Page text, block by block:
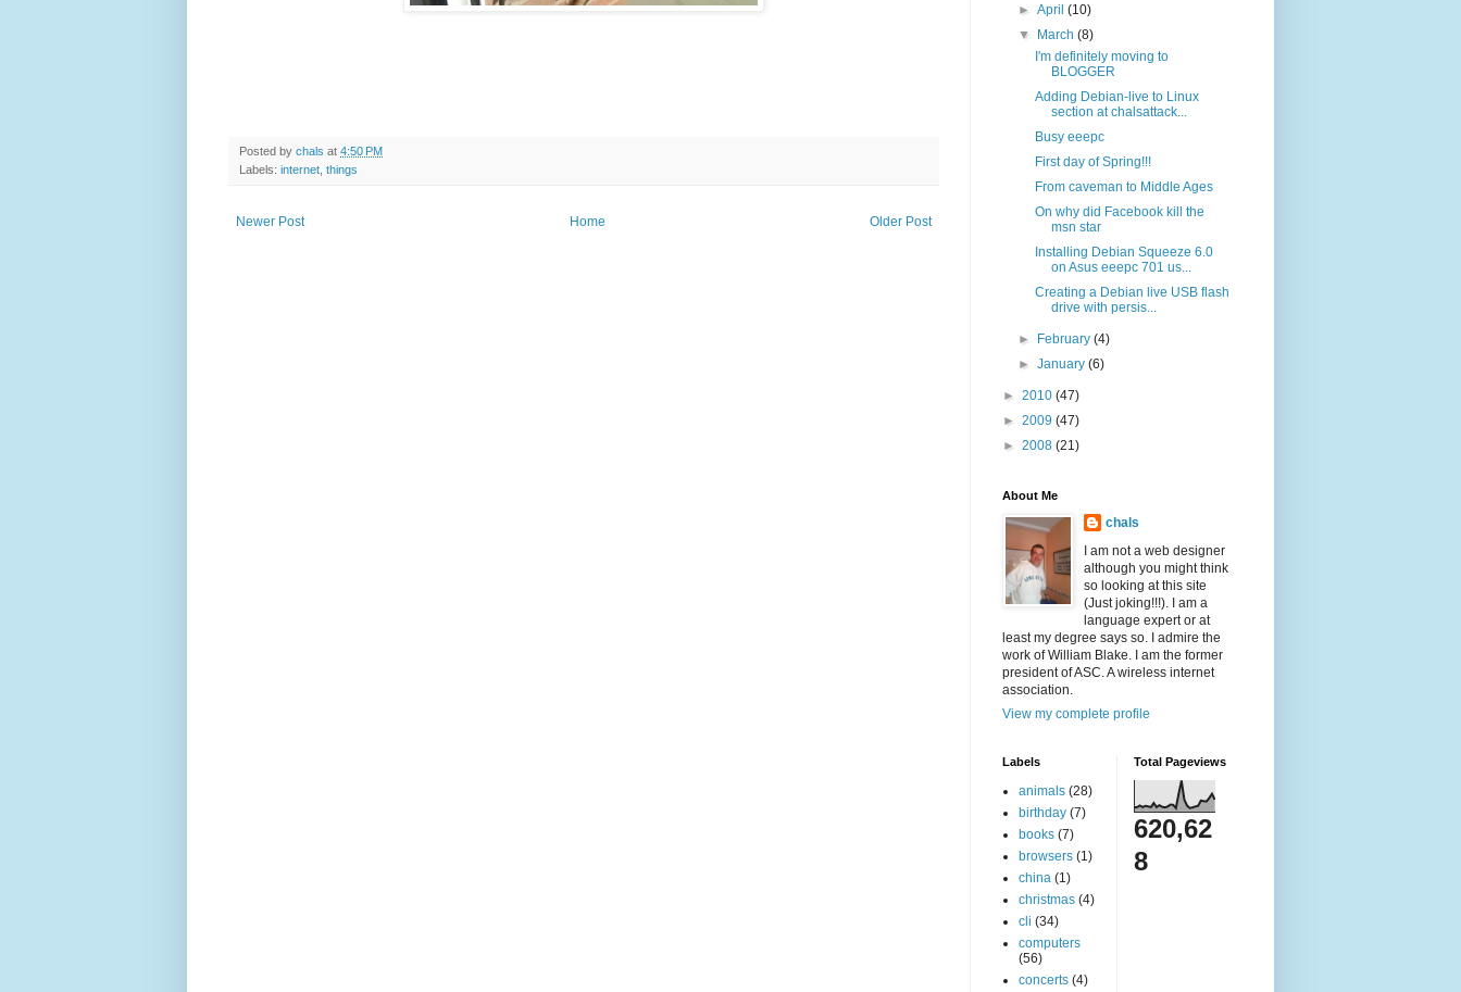
Posted by chals at 4:50 PM
Labels: internet, things
Newer Post Older Post
Home
►April(10)
▼ March(8)
I'm definitely moving to
BLOGGER
Adding Debian-live to Linux
section at chalsattack...
Busy eeepc
First day of Spring!!!
From caveman to Middle Ages
On why did Facebook kill the
msn star
Installing Debian Squeeze 6.0
on Asus eeepc 701 us...
Creating a Debian live USB flash
drive with persis...
► February(4)
►January(6)
► 2010 (47)
► 2009 (47)
► 2008 (21)
About Me
chals
I am not a web designer
although you might think
so looking at this site
(Just joking!!!). I am a
language expert or at
least my degree says so. I admire the
work of William Blake. I am the former
president of ASC. A wireless internet
association.
View my complete profile
Labels
animals (28)
birthday (7)
books (7)
browsers (1)
china (1)
christmas (4)
cli (34)
computers
(56)
concerts (4)
Total Pageviews
620,62
8